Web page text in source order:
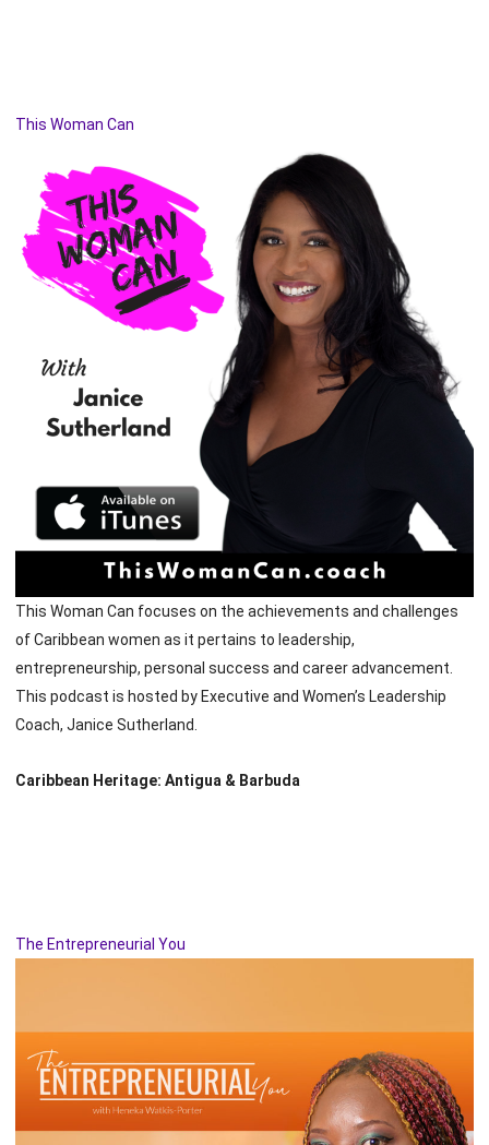
This Woman Can
This Woman Can focuses on the achievements and challenges
of Caribbean women as it pertains to leadership,
entrepreneurship, personal success and career advancement.
This podcast is hosted by Executive and Women’s Leadership
Coach, Janice Sutherland.
Caribbean Heritage: Antigua & Barbuda
The Entrepreneurial You